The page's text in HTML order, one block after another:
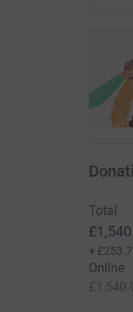
Total
+
Online